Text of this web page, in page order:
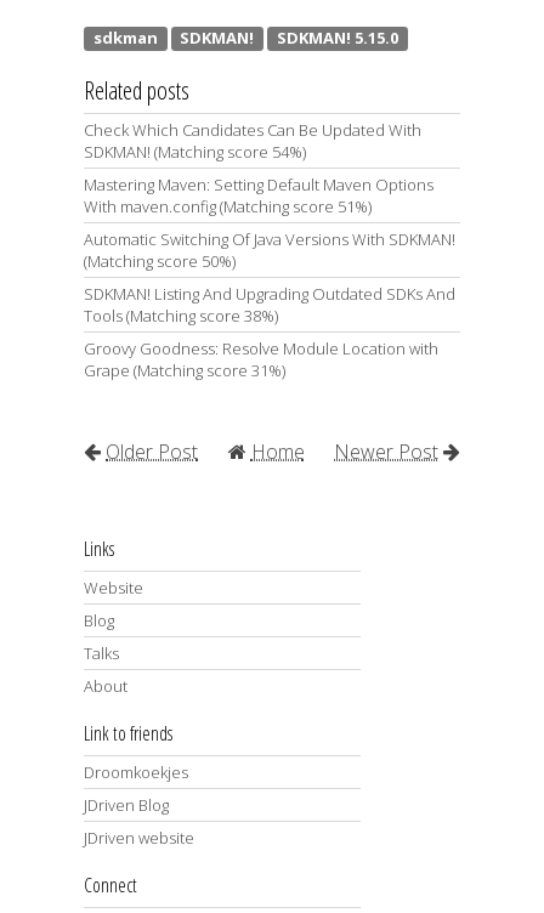
Related posts
Check Which Candidates Can Be Updated With
SDKMAN! (Matching score 54%)
Mastering Maven: Setting Default Maven Options
With maven.config (Matching score 51%)
Automatic Switching Of Java Versions With SDKMAN!
(Matching score 50%)
SDKMAN! Listing And Upgrading Outdated SDKs And
Tools (Matching score 38%)
Groovy Goodness: Resolve Module Location with
Grape (Matching score 31%)
Newer Post
Older Post Home
Links
Website
Blog
Talks
About
Link to friends
Droomkoekjes
JDriven Blog
JDriven website
Connect